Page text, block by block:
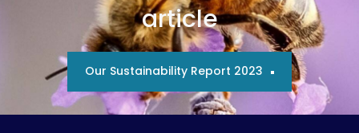
article
Our Sustainability Report 2023